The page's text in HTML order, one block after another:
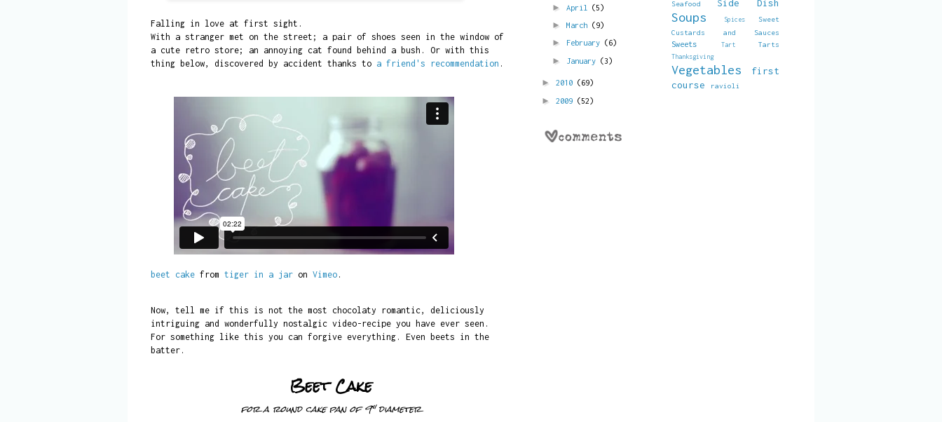
Falling in love at first sight.
With a stranger met on the street; a pair of shoes seen in the window of
a cute retro store; an annoying cat found behind a bush. Or with this
thing below, discovered by accident thanks to a friend's recommendation .
beet cakefrom tiger in a jaron Vimeo.
Now, tell me if this is not the most chocolaty romantic, deliciously
intriguing and wonderfully nostalgic video-recipe you have ever seen.
For something like this you can forgive everything. Even beets in the
batter.
Beet Cake
for a round cake pan of 9" diameter
► April (5)
► March (9)
► February (6)
► January (3)
► 2010 (69)
► 2009 (52)
Seafood Side Dish
Soups Spices
Sweet
Custards and Sauces
Sweets Tart Tarts
Thanksgiving
Vegetables
first
course
ravioli